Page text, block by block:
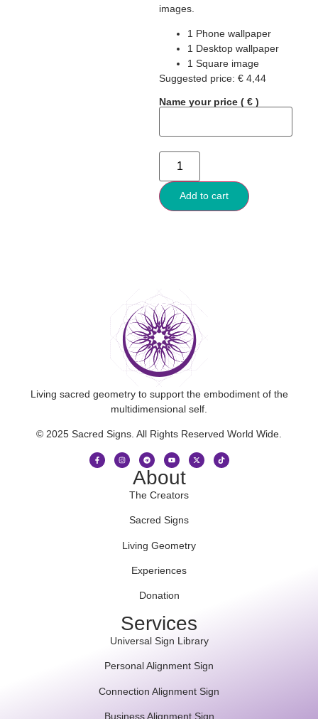
images.
1 Phone wallpaper
1 Desktop wallpaper
1 Square image
Suggested price: € 4,44
Name your price ( € )
Add to cart
Living sacred geometry to support the embodiment of the
multidimensional self.
© 2025 Sacred Signs. All Rights Reserved World Wide.
About
The Creators
Sacred Signs
Living Geometry
Experiences
Donation
Services
Universal Sign Library
Personal Alignment Sign
Connection Alignment Sign
Business Alignment Sign